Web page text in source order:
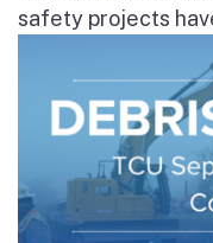
safety projects